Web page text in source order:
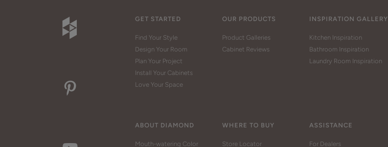
GET STARTED
Find Your Style
Design Your Room
Plan Your Project
Install Your Cabinets
Love Your Space
OUR PRODUCTS
Product Galleries
Cabinet Reviews
INSPIRATION GALLERY
Kitchen Inspiration
Bathroom Inspiration
Laundry Room Inspiration
ABOUT DIAMOND
Mouth-watering Color
WHERE TO BUY
Store Locator
ASSISTANCE
For Dealers